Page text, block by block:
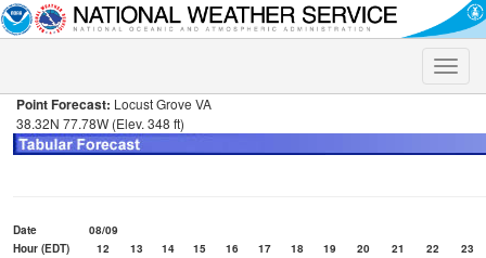
Toggle
Point Forecast: Locust Grove VA
38.32N 77.78W (Elev. 348 ft)
Date
08/09
Hour (EDT)
12 13 14 15 16 17 18 19 20 21 22
23